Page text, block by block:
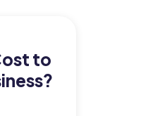
to